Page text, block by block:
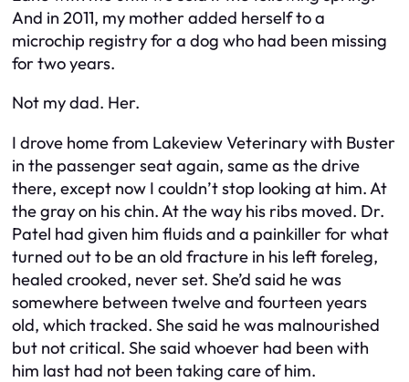
And in 2011, my mother added herself to a
microchip registry for a dog who had been missing
for two years.
Not my dad. Her.
I drove home from Lakeview Veterinary with Buster
in the passenger seat again, same as the drive
there, except now I couldn’t stop looking at him. At
the gray on his chin. At the way his ribs moved. Dr.
Patel had given him fluids and a painkiller for what
turned out to be an old fracture in his left foreleg,
healed crooked, never set. She’d said he was
somewhere between twelve and fourteen years
old, which tracked. She said he was malnourished
but not critical. She said whoever had been with
him last had not been taking care of him.